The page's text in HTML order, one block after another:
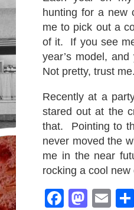
hunting for a new
me to pick out a
of it. If you see
year’s model,
Not pretty, trust me.
Recently at a
stared out at the
that. Pointing to
never moved the
me in the near
rocking a cool new